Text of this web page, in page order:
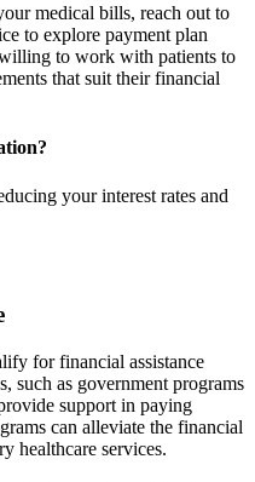
medical bills, reach out to
to explore payment plan
to work with patients to
that suit their financial
your interest rates and
for financial assistance
such as government programs
support in paying
can alleviate the financial
healthcare services.